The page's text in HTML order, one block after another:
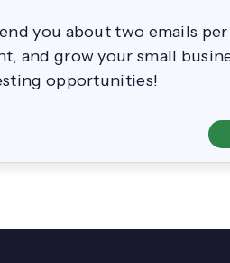
you about two emails
and grow your small
opportunities!